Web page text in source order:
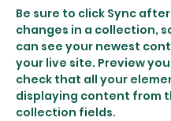
Be sure to click Sync
changes in a collection,
can see your newest
your live site. Preview
check that all your
displaying content from
collection fields.